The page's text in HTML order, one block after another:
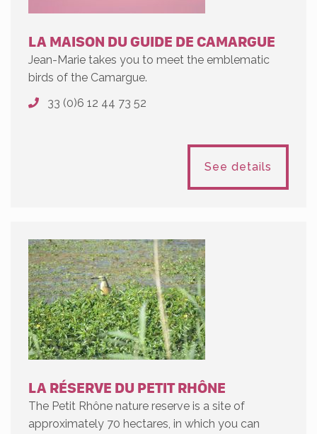
LA MAISON DU GUIDE DE CAMARGUE
Jean-Marie takes you to meet the emblematic
birds of the Camargue.
33 (0)6 12 44 73 52
See details
LA RÉSERVE DU PETIT RHÔNE
The Petit Rhône nature reserve is a site of
approximately 70 hectares, in which you can